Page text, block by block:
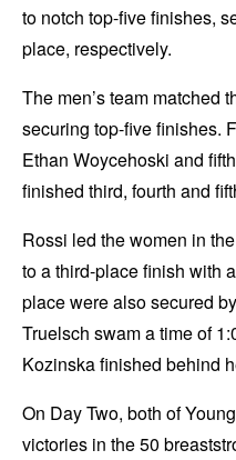
to notch top-five finishes,
place, respectively.
The men’s team matched
securing top-five finishes.
Ethan Woycehoski and
finished third, fourth and
Rossi led the women in
to a third-place finish with
place were also secured
Truelsch swam a time of
Kozinska finished behind
On Day Two, both of
victories in the 50